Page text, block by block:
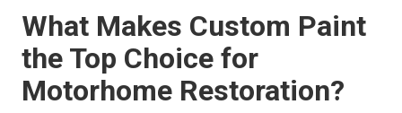
What Makes Custom Paint
the Top Choice for
Motorhome Restoration?